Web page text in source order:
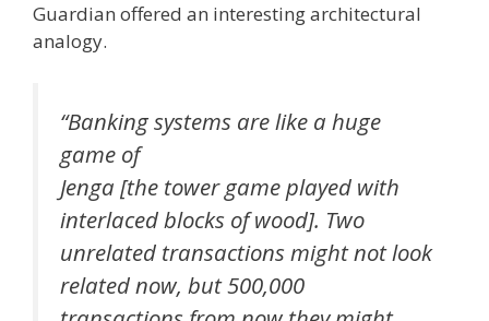
Guardian offered an interesting architectural
analogy.
“Banking systems are like a huge
game of
Jenga [the tower game played with
interlaced blocks of wood]. Two
unrelated transactions might not look
related now, but 500,000